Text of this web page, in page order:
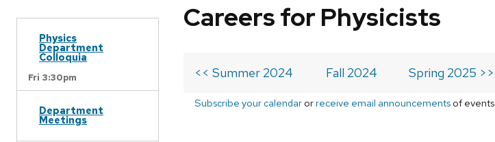
Physics
Department
Colloquia
Fri 3:30pm
Department
Meetings
Careers for Physicists
<< Summer 2024 Fall 2024 Spring 2025 >>
Subscribe your calendar orreceive email announcements of events